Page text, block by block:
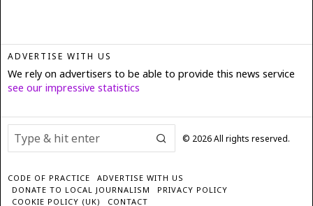
ADVERTISE WITH US
We rely on advertisers to be able to provide this news service
see our impressive statistics
© 2026All rights reserved.
CODE OF PRACTICE
ADVERTISE WITH US
DONATE TO LOCAL JOURNALISM
PRIVACY POLICY
COOKIE POLICY (UK)
CONTACT